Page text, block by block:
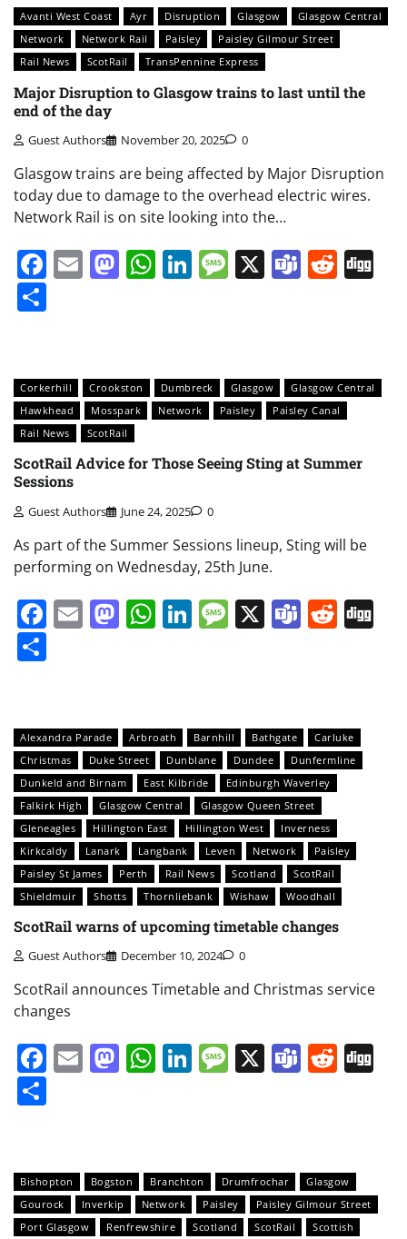
Avanti West Coast Ayr Disruption Glasgow
Glasgow Central
Network
Network Rail Paisley
Paisley Gilmour Street
Rail News
ScotRail TransPennine Express
Major Disruption to Glasgow trains to last until the
end of the day
Guest Authors November 20, 2025 0
Glasgow trains are being affected by Major Disruption
today due to damage to the overhead electric wires.
Network Rail is on site looking into the…
Facebook
EmailMastodon
WhatsApp
LinkedIn
Message
X Teams
Corkerhill Crookston Dumbreck Glasgow
Glasgow Central
Hawkhead
Mosspark Network Paisley
Paisley Canal
Rail News
ScotRail
ScotRail Advice for Those Seeing Sting at Summer
Sessions
Guest Authors June 24, 2025 0
As part of the Summer Sessions lineup, Sting will be
performing on Wednesday, 25th June.
Facebook
EmailMastodon
WhatsApp
LinkedIn
Message
X Teams
Alexandra Parade Arbroath Barnhill Bathgate
Carluke
Christmas
Duke Street Dunblane Dundee
Dunfermline
Dunkeld and Birnam
East Kilbride
Edinburgh Waverley
Falkirk High
Glasgow Central
Glasgow Queen Street
Gleneagles
Hillington East Hillington West
Inverness
Kirkcaldy
Lanark Langbank Leven Network
Paisley
Paisley St James
Perth Rail News Scotland
ScotRail
Shieldmuir
Shotts Thornliebank Wishaw Woodhall
ScotRail warns of upcoming timetable changes
Guest Authors December 10, 2024 0
ScotRail announces Timetable and Christmas service
changes
Facebook
EmailMastodon
WhatsApp
LinkedIn
Message
X Teams
Bishopton Bogston Branchton Drumfrochar
Glasgow
Gourock
Inverkip Network Paisley
Paisley Gilmour Street
Port Glasgow
Renfrewshire Scotland ScotRail Scottish